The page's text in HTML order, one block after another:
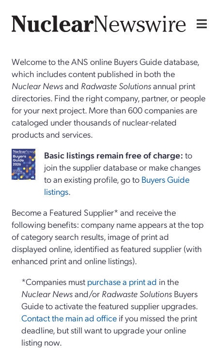
Welcome to the ANS online Buyers Guide database,
which includes content published in both the
Nuclear Newsand Radwaste Solutionsannual print
directories. Find the right company, partner, or people
for your next project. More than 600 companies are
cataloged under thousands of nuclear-related
products and services.
Basiclistings remain free of charge: to
join the supplier database or make changes
to an existing profile, go to Buyers Guide
listings.
Become a Featured Supplier* and receive the
following benefits: company name appears at the top
of category search results, image of print ad
displayed online, identified as featured supplier (with
enhanced print and online listings).
*Companies must purchase a print ad in the
Nuclear Newsand/or Radwaste Solutions Buyers
Guide to activate the featured supplier upgrades.
Contact the main ad office if you missed the print
deadline, but still want to upgrade your online
listing now.